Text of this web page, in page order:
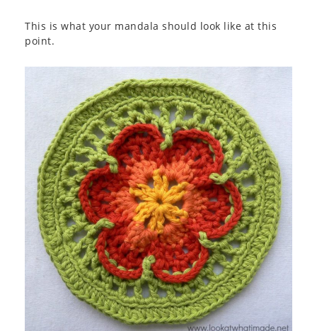
This is what your mandala should look like at this
point.